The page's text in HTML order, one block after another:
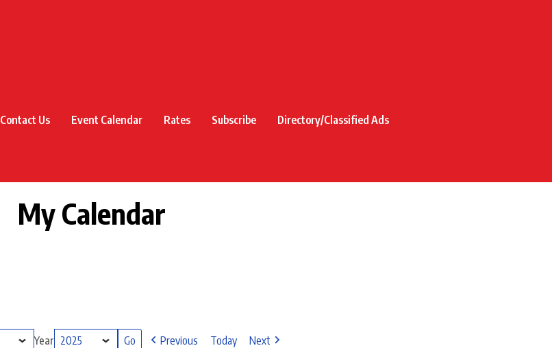
Contact Us Event Calendar Rates Subscribe Directory/Classified Ads
My Calendar
Year Previous Today
Next